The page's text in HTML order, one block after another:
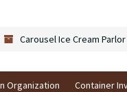
Carousel Ice Cream
Organization Container